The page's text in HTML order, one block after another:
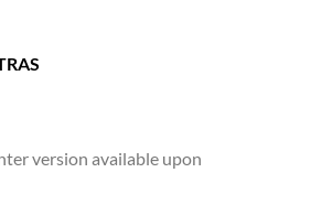
version available upon